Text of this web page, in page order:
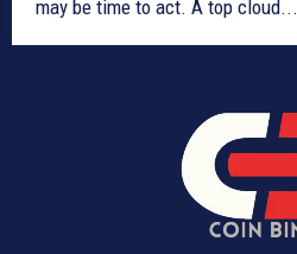
may be time to act. A top cloud...